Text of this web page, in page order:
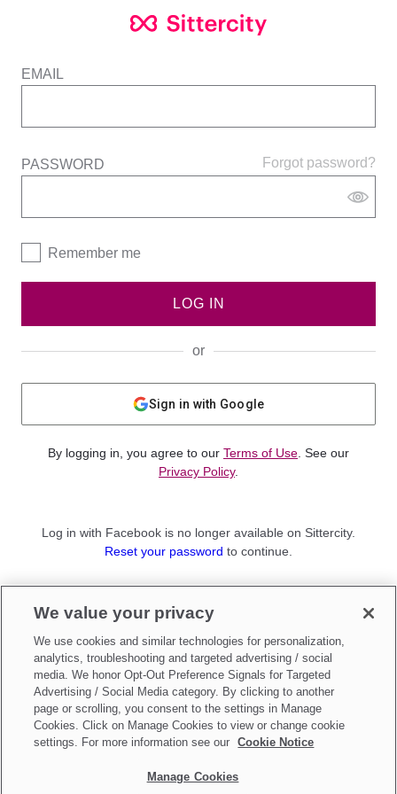
EMAIL
Forgot password?
PASSWORD
Remember me
LOG IN
or
Sign in with Google
By logging in, you agree to our Terms of Use . See our
Privacy Policy.
Log in with Facebook is no longer available on Sittercity.
Reset your password to continue.
Sign up as aParent
Make updates toDo Not Sell My Personal Information
We value your privacy
We use cookies and similar technologies for personalization,
analytics, troubleshooting and targeted advertising / social
media. We honor Opt-Out Preference Signals for Targeted
Advertising / Social Media category. By clicking to another
page or scrolling, you consent to the settings in Manage
Cookies. Click on Manage Cookies to view or change cookie
settings. For more information see our
Cookie Notice
Manage Cookies